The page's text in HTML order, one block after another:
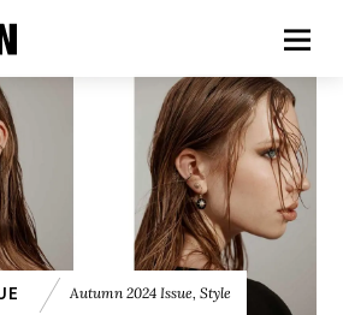
Autumn 2024 Issue, Style